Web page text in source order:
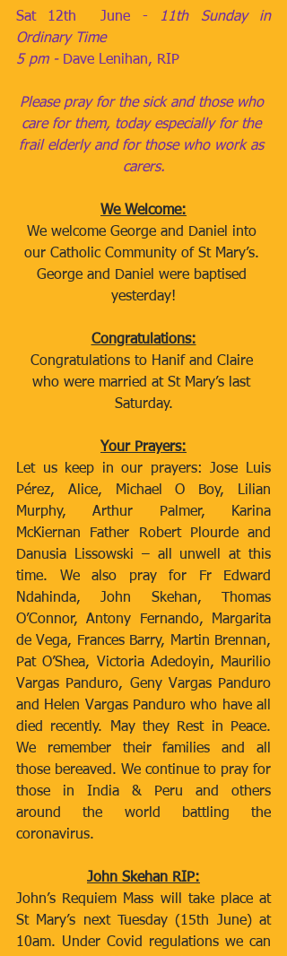
Sat 12th  June -
11th Sunday in
Ordinary Time
5 pm - Dave Lenihan, RIP
Please pray for the sick and those who
care for them, today especially for the
frail elderly and for those who work as
carers.
We Welcome:
We welcome George and Daniel into
our Catholic Community of St Mary’s.
George and Daniel were baptised
yesterday!
Congratulations:
Congratulations to Hanif and Claire
who were married at St Mary’s last
Saturday.
Your Prayers:
Let us keep in our prayers: Jose Luis
Pérez, Alice, Michael O Boy, Lilian
Murphy, Arthur Palmer, Karina
McKiernan Father Robert Plourde and
Danusia Lissowski – all unwell at this
time. We also pray for Fr Edward
Ndahinda, John Skehan, Thomas
O’Connor, Antony Fernando, Margarita
de Vega, Frances Barry, Martin Brennan,
Pat O’Shea, Victoria Adedoyin, Maurilio
Vargas Panduro, Geny Vargas Panduro
and Helen Vargas Panduro who have all
died recently. May they Rest in Peace.
We remember their families and all
those bereaved. We continue to pray for
those in India & Peru and others
around the world battling the
coronavirus.
John Skehan RIP:
John’s Requiem Mass will take place at
St Mary’s next Tuesday (15th June) at
10am. Under Covid regulations we can